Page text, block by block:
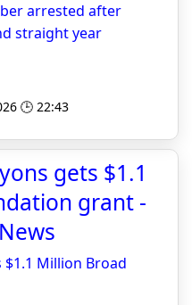
arrested after
straight year
🕒 22:43
gets $1.1
grant -
$1.1 Million Broad